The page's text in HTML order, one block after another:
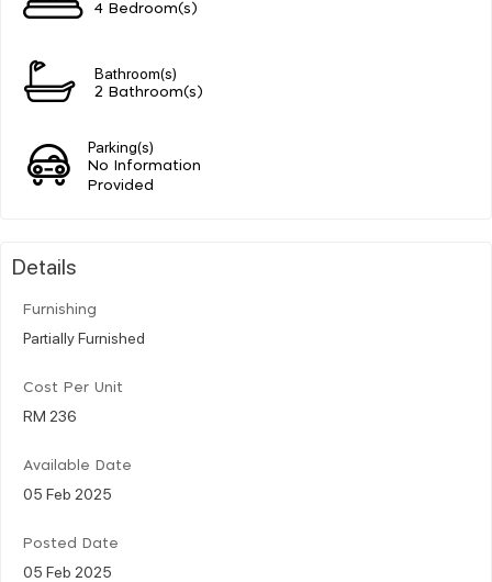
4 Bedroom(s)
Bathroom(s)
2 Bathroom(s)
Parking(s)
No Information
Provided
Details
Furnishing
Partially Furnished
Cost Per Unit
RM 236
Available Date
05 Feb 2025
Posted Date
05 Feb 2025